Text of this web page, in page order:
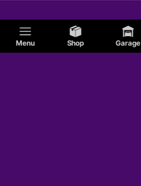
Menu Shop Garage